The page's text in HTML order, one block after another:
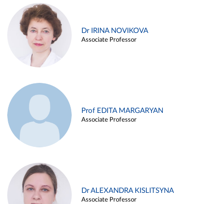
Dr IRINA NOVIKOVA
Associate Professor
Prof EDITA MARGARYAN
Associate Professor
Dr ALEXANDRA KISLITSYNA
Associate Professor